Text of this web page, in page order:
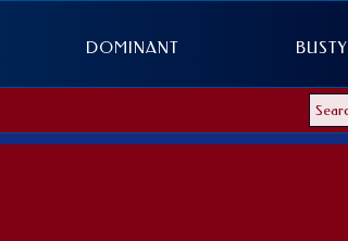
DOMINANT BUSTY